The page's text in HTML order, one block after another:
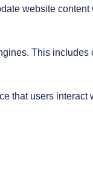
website
This
that users